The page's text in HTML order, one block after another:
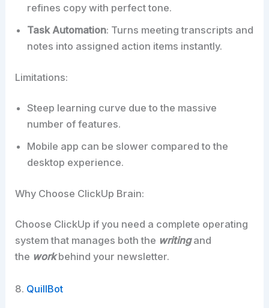
refines copy with perfect tone.
Task Automation: Turns meeting transcripts and
notes into assigned action items instantly.
Limitations:
Steep learning curve due to the massive
number of features.
Mobile app can be slower compared to the
desktop experience.
Why Choose ClickUp Brain:
Choose ClickUp if you need a complete operating
system that manages both the writingand
the workbehind your newsletter.​
8. QuillBot